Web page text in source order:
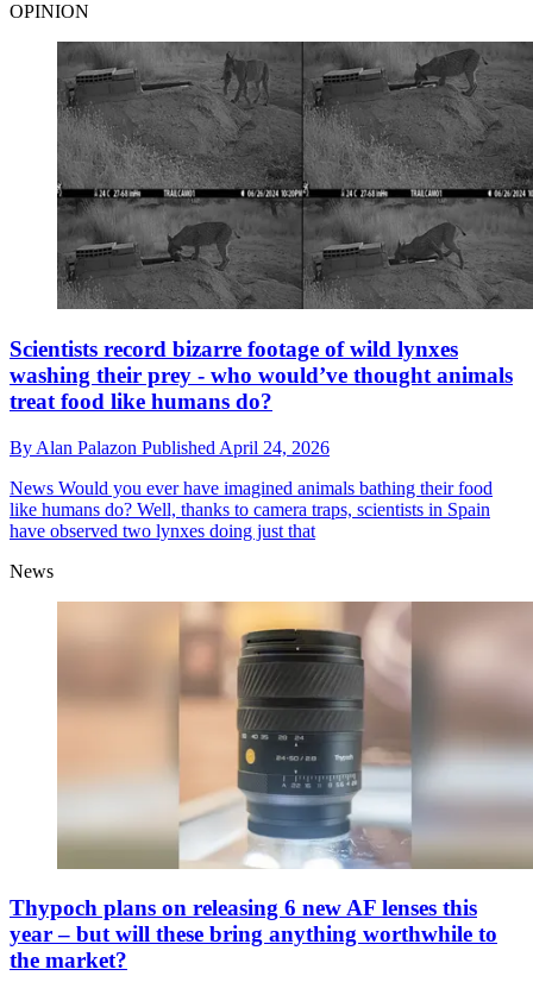
OPINION
Scientists record bizarre footage of wild lynxes
washing their prey - who would’ve thought animals
treat food like humans do?
By Alan Palazon Published April 24, 2026
News Would you ever have imagined animals bathing their food
like humans do? Well, thanks to camera traps, scientists in Spain
have observed two lynxes doing just that
News
Thypoch plans on releasing 6 new AF lenses this
year – but will these bring anything worthwhile to
the market?